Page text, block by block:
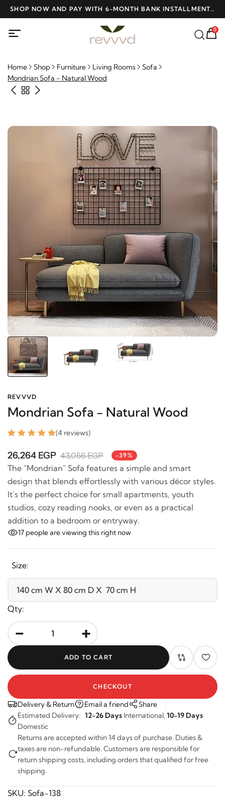
SHOP NOW AND PAY WITH 6-MONTH BANK INSTALLMENTS
AT NO INTEREST
0
Home Shop Furniture Living Rooms
Sofa
Mondrian Sofa - Natural Wood
REVVVD
Mondrian Sofa - Natural Wood
(4 reviews)
26,264 EGP 43,056 EGP -39%
The "Mondrian" Sofa features a simple and smart
design that blends effortlessly with various décor
styles. It’s the perfect choice for small apartments,
youth studios, cozy reading nooks, or even as a
practical addition to a bedroom or entryway.
17 people are viewing this right now
Size:
Qty:
- +
ADD TO CART
CHECKOUT
Delivery & Return Email a friend
Share
Estimated Delivery: 12-26 Days International,10-19 Days
Domestic
Returns are accepted within 14 days of purchase. Duties &
taxes are non-refundable. Customers are responsible for
return shipping costs, including orders that qualified for free
shipping.
SKU: Sofa-138